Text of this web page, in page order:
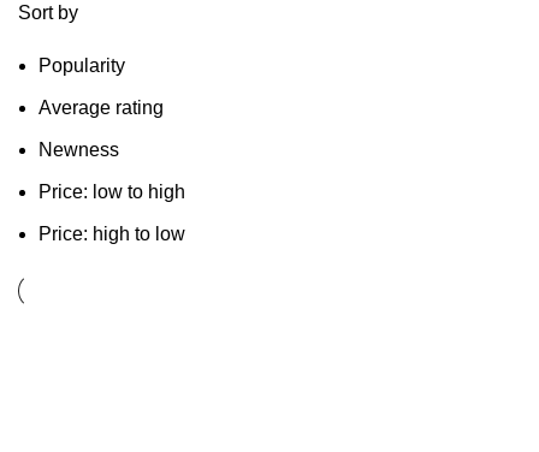
Sort by
Popularity
Average rating
Newness
Price: low to high
Price: high to low